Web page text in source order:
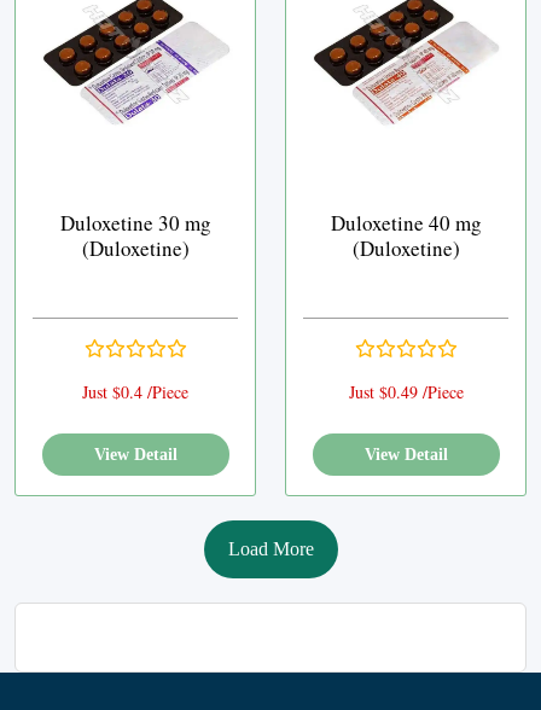
Duloxetine 30 mg
(Duloxetine)
Just $0.4 /Piece
View Detail
Duloxetine 40 mg
(Duloxetine)
Just $0.49 /Piece
View Detail
Load More